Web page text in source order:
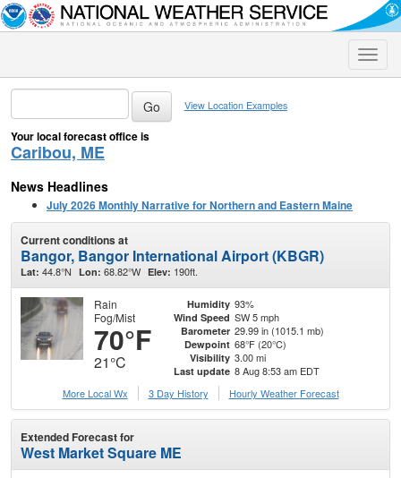
Toggle
View Location Examples
Your local forecast office is
Caribou, ME
News Headlines
July 2026 Monthly Narrative for Northern and Eastern Maine
Current conditions at
Bangor, Bangor International Airport (KBGR)
Lat: 44.8°N Lon: 68.82°W Elev: 190ft.
Rain
Fog/Mist
70°F
21°C
Humidity 93%
Wind Speed SW 5 mph
Barometer 29.99 in (1015.1 mb)
Dewpoint 68°F (20°C)
Visibility 3.00 mi
Last update 8 Aug 8:53 am EDT
More Local Wx
3 Day History Hourly Weather Forecast
Extended Forecast for
West Market Square ME